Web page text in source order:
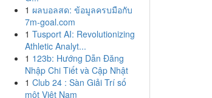
1 ผลบอลสด: ข้อมูลครบมือกับ
7m-goal.com
1 Tusport AI: Revolutionizing
Athletic Analyt...
1 123b: Hướng Dẫn Đăng
Nhập Chi Tiết và Cập Nhật
1 Club 24 : Sàn Giải Trí số
một Việt Nam